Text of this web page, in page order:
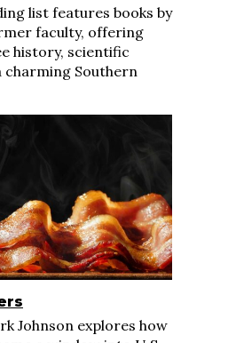
list features books by
faculty, offering
history, scientific
charming Southern
Johnson explores how